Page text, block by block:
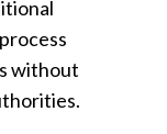
without